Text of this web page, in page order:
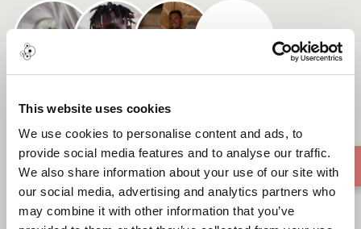
This website uses cookies
We use cookies to personalise content and ads, to
provide social media features and to analyse our traffic.
We also share information about your use of our site with
our social media, advertising and analytics partners who
may combine it with other information that you’ve
HUMAN INTELLIGENCE